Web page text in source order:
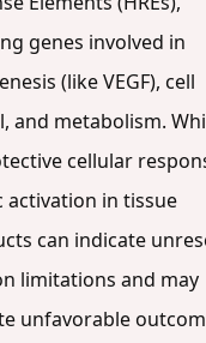
genes involved in
(like VEGF), cell
and metabolism.
cellular
activation in tissue
can indicate
limitations and may
unfavorable